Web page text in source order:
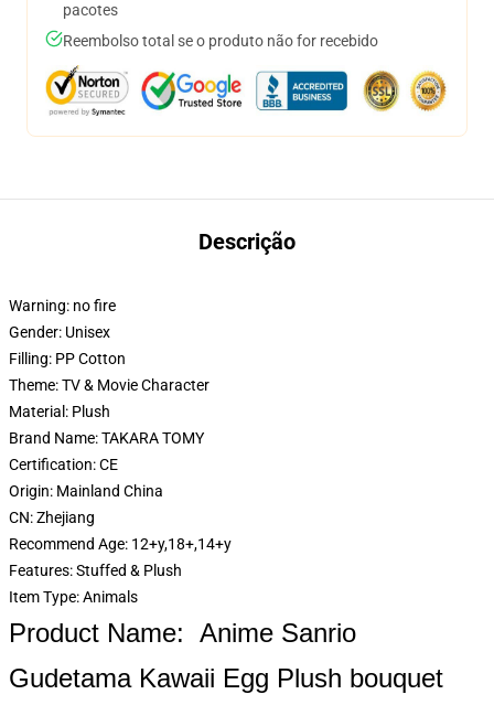
pacotes
Reembolso total se o produto não for recebido
Descrição
Warning: no fire
Gender: Unisex
Filling: PP Cotton
Theme:TV & Movie Character
Material: Plush
Brand Name:TAKARA TOMY
Certification:CE
Origin: Mainland China
CN:Zhejiang
Recommend Age: 12+y,18+,14+y
Features:Stuffed & Plush
Item Type:Animals
Product Name: Anime Sanrio
Gudetama Kawaii Egg Plush bouquet